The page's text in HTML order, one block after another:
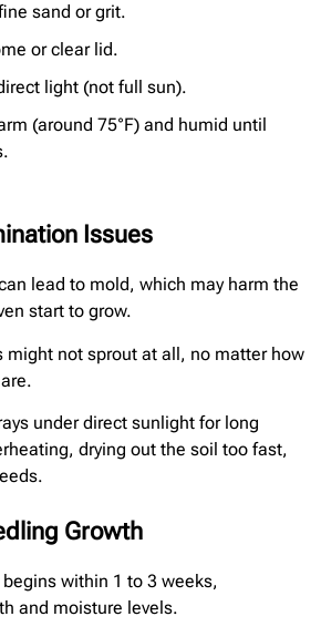
sand or grit.
or clear lid.
light (not full sun).
(around 75°F) and humid until
Issues
lead to mold, which may harm the
start to grow.
might not sprout at all, no matter how
under direct sunlight for long
drying out the soil too fast,
Growth
within 1 to 3 weeks,
and moisture levels.